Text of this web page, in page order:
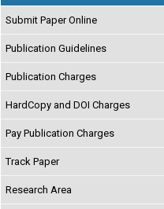
Submit Paper Online
Publication Guidelines
Publication Charges
HardCopy and DOI Charges
Pay Publication Charges
Track Paper
Research Area